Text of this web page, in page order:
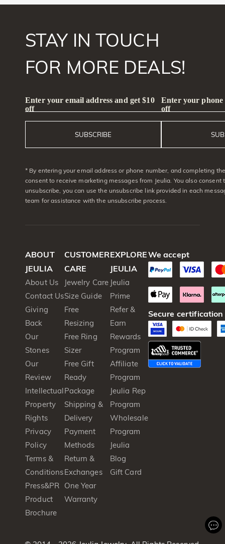
STAY IN TOUCH
FOR MORE DEALS!
Enter your email address and get $10
off
SUBSCRIBE
Enter your phone
off
* By entering your email address or phone number, and completing
consent to receive marketing messages from Jeulia. You also consent
unsubscribe, you can use the unsubscribe link provided in each
team for assistance with the unsubscribe process.
ABOUT
JEULIA
About Us
Contact Us
Giving
Back
Our
Stones
Our
Review
Intellectual
Property
Rights
Privacy
Policy
Terms &
Conditions
Press&PR
Product
Brochure
CUSTOMER
CARE
Jewelry Care
Size Guide
Free
Resizing
Free Ring
Sizer
Free Gift
Ready
Package
Shipping &
Delivery
Payment
Methods
Return &
Exchanges
One Year
Warranty
EXPLORE
JEULIA
Jeulia
Prime
Refer &
Earn
Rewards
Program
Affiliate
Program
Jeulia Rep
Program
Wholesale
Program
Jeulia
Blog
Gift Card
We accept
Secure certification